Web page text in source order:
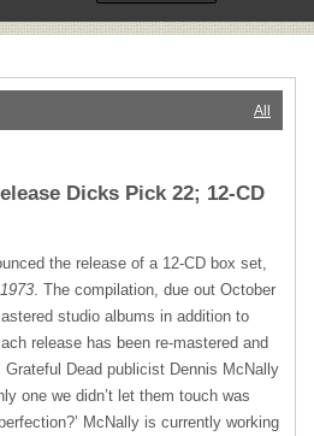
All
Dicks Pick 22; 12-CD
the release of a 12-CD box set,
. The compilation, due out October
studio albums in addition to
release has been re-mastered and
Dead publicist Dennis McNally
one we didn’t let them touch was
McNally is currently working